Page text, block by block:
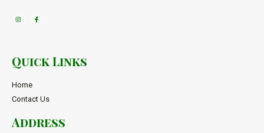
Quick Links
Home
Contact Us
Address